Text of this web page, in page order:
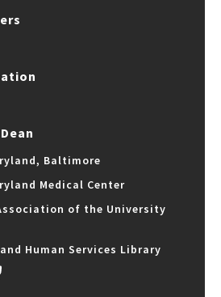
Baltimore
Medical Center
of the University
Human Services Library